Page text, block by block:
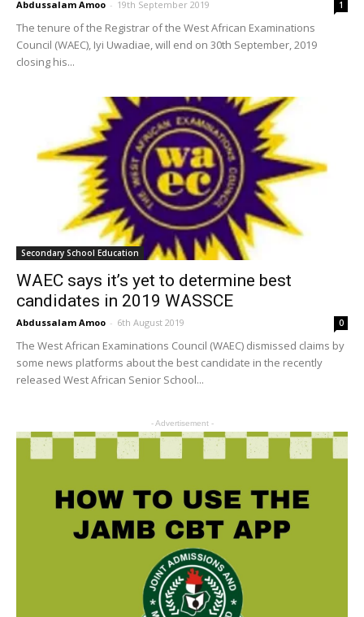
Abdussalam Amoo - 19th September 2019 1
The tenure of the Registrar of the West African Examinations
Council (WAEC), Iyi Uwadiae, will end on 30th September, 2019
closing his...
Secondary School Education
WAEC says it’s yet to determine best
candidates in 2019 WASSCE
Abdussalam Amoo - 6th August 2019 0
The West African Examinations Council (WAEC) dismissed claims by
some news platforms about the best candidate in the recently
released West African Senior School...
- Advertisement -